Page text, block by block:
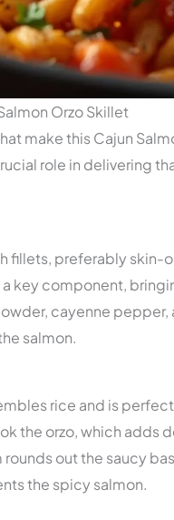
Orzo Skillet
make this Cajun
role in delivering
fillets, preferably skin-
a key component,
cayenne pepper,
salmon.
rice and is
the orzo, which adds
out the saucy
the spicy salmon.